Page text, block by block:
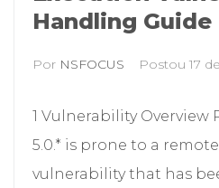
Handling Guide
Por NSFOCUS Postou 17
1 Vulnerability Overview
5.0.* is prone to a
vulnerability that has